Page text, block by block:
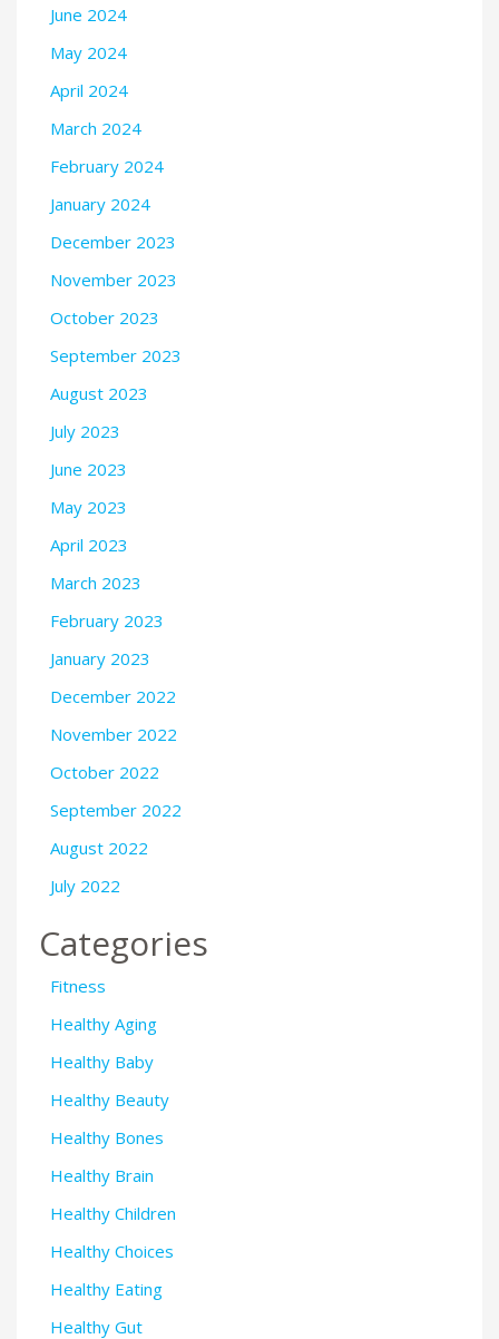
June 2024
May 2024
April 2024
March 2024
February 2024
January 2024
December 2023
November 2023
October 2023
September 2023
August 2023
July 2023
June 2023
May 2023
April 2023
March 2023
February 2023
January 2023
December 2022
November 2022
October 2022
September 2022
August 2022
July 2022
Categories
Fitness
Healthy Aging
Healthy Baby
Healthy Beauty
Healthy Bones
Healthy Brain
Healthy Children
Healthy Choices
Healthy Eating
Healthy Gut